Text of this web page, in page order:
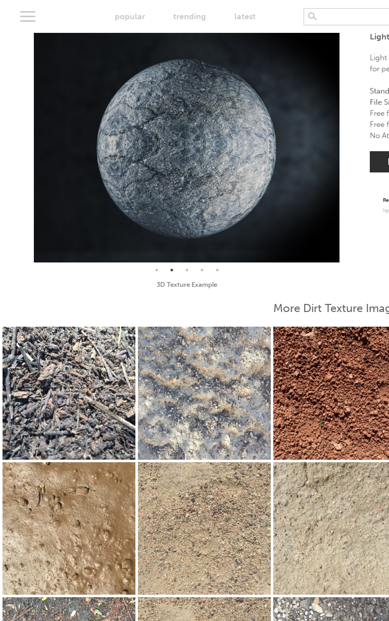
popular trending latest
Seamless Texture and Diffuse Map
Light
for
File
Free
Free
No
More Dirt Texture